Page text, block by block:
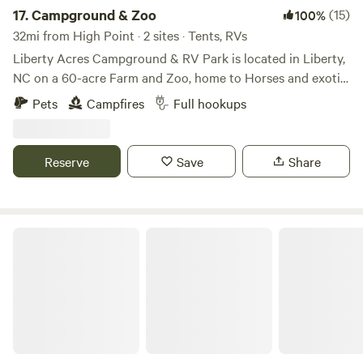
17.Campground & Zoo 100%(15)
32mi from High Point · 2 sites · Tents, RVs
Liberty Acres Campground & RV Park is located in Liberty,
NC on a 60-acre Farm and Zoo, home to Horses and exotic
animals, such as Zebras, Kangaroos, Monkeys, Lemurs,
Foxes, Llamas, Alpacas and more. Reside in a field
waterfowl. The adjacent field is home to llamas. RV sites
have 30 & 50 amp hook ups, a central dump station as well
Pets Campfires Full hookups
Reserve Save Share